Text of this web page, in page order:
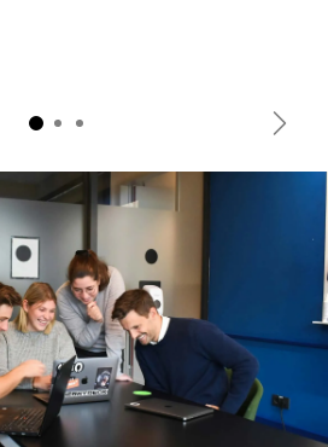
Next